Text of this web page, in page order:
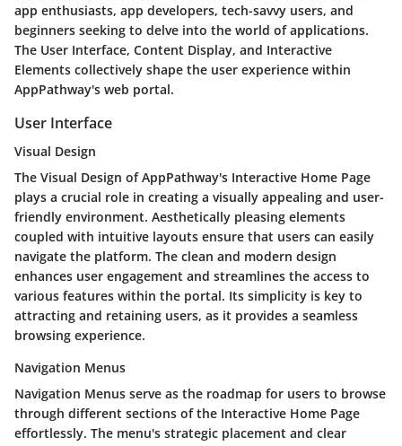
app enthusiasts, app developers, tech-savvy users, and
beginners seeking to delve into the world of applications.
The User Interface, Content Display, and Interactive
Elements collectively shape the user experience within
AppPathway's web portal.
User Interface
Visual Design
The Visual Design of AppPathway's Interactive Home Page
plays a crucial role in creating a visually appealing and user-
friendly environment. Aesthetically pleasing elements
coupled with intuitive layouts ensure that users can easily
navigate the platform. The clean and modern design
enhances user engagement and streamlines the access to
various features within the portal. Its simplicity is key to
attracting and retaining users, as it provides a seamless
browsing experience.
Navigation Menus
Navigation Menus serve as the roadmap for users to browse
through different sections of the Interactive Home Page
effortlessly. The menu's strategic placement and clear